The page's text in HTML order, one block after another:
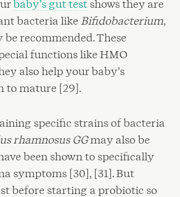
baby’s gut test shows they are
bacteria likeBifidobacterium,
recommended. These
functions like HMO
also help your baby’s
to mature [29].
specific strains of bacteria
rhamnosus GGmay also be
been shown to specifically
symptoms [30], [31]. But
before starting a probiotic so